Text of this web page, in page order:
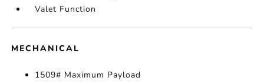
Valet Function
MECHANICAL
1509# Maximum Payload